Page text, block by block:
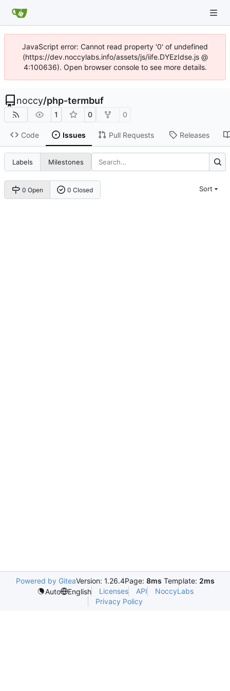
JavaScript error: Cannot read property '0' of undefined
(https://dev.noccylabs.info/assets/js/iife.DYEzIdse.js @
4:100636). Open browser console to see more details.
noccy/php-termbuf
1 0 0
Code Issues Pull Requests Releases
Labels Milestones
0 Open 0 Closed Sort
Powered by GiteaVersion: 1.26.4Page: 8ms Template: 2ms
Auto
English Licenses API
NoccyLabs
Privacy Policy